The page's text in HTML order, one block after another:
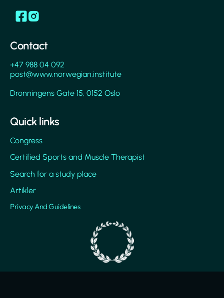
Quick links
Congress
Certified Sports and Muscle Therapist
Search for a study place
Artikler
Privacy And Guidelines
Contact
+47 988 04 092
post@www.norwegian.institute
Dronningens Gate 15, 0152 Oslo